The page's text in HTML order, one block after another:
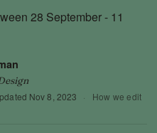
28 September - 11
Nov 8, 2023 · How we edit